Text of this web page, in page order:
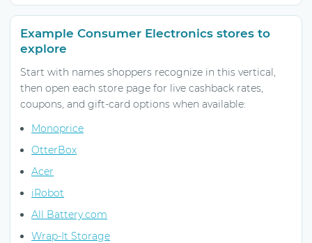
Example Consumer Electronics stores to
explore
Start with names shoppers recognize in this vertical,
then open each store page for live cashback rates,
coupons, and gift-card options when available:
Monoprice
OtterBox
Acer
iRobot
All Battery.com
Wrap-It Storage